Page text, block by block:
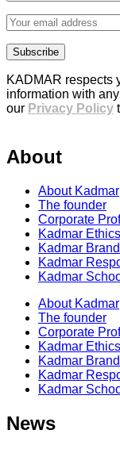
KADMAR respects
information with
our Privacy Policy
About
About Kadmar
The founder
Corporate
Kadmar Ethics
Kadmar Brand
Kadmar
Kadmar
About Kadmar
The founder
Corporate
Kadmar Ethics
Kadmar Brand
Kadmar
Kadmar
News